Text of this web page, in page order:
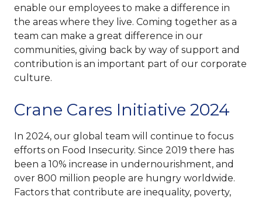
enable our employees to make a difference in
the areas where they live. Coming together as a
team can make a great difference in our
communities, giving back by way of support and
contribution is an important part of our corporate
culture.
Crane Cares Initiative 2024
In 2024, our global team will continue to focus
efforts on Food Insecurity. Since 2019 there has
been a 10% increase in undernourishment, and
over 800 million people are hungry worldwide.
Factors that contribute are inequality, poverty,